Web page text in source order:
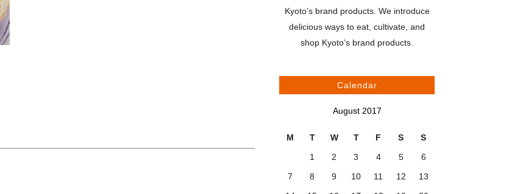
Kyoto’s brand products. We introduce
delicious ways to eat, cultivate, and
shop Kyoto’s brand products.
Calendar
August 2017
M T W T F S S
1 2 3 4 5
6
7
8 9 10 11 12
13